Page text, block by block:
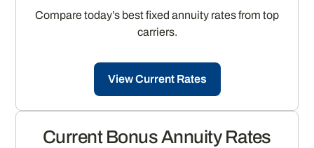
Compare today’s best fixed annuity rates from top
carriers.
View Current Rates
Current Bonus Annuity Rates